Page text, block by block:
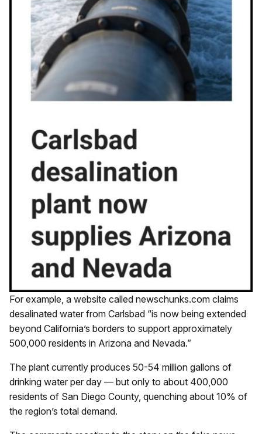
For example, a website called newschunks.com claims
desalinated water from Carlsbad “is now being extended
beyond California’s borders to support approximately
500,000 residents in Arizona and Nevada.”
The plant currently produces 50-54 million gallons of
drinking water per day — but only to about 400,000
residents of San Diego County, quenching about 10% of
the region’s total demand.